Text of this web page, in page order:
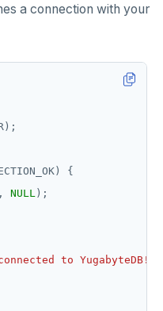
a connection with your
NULL
to YugabyteDB!